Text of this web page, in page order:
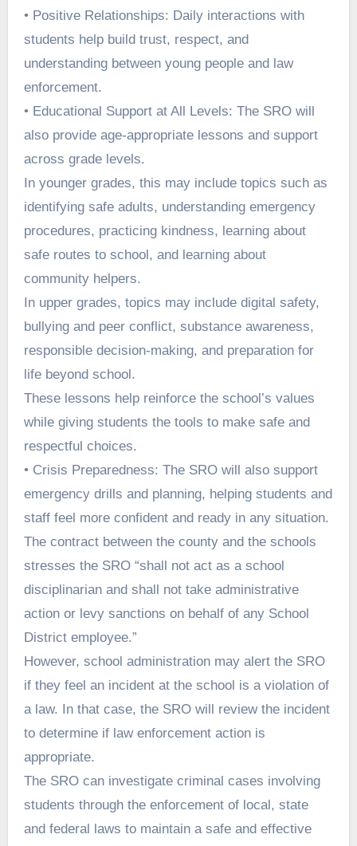
• Positive Relationships: Daily interactions with
students help build trust, respect, and
understanding between young people and law
enforcement.
• Educational Support at All Levels: The SRO will
also provide age-appropriate lessons and support
across grade levels.
In younger grades, this may include topics such as
identifying safe adults, understanding emergency
procedures, practicing kindness, learning about
safe routes to school, and learning about
community helpers.
In upper grades, topics may include digital safety,
bullying and peer conflict, substance awareness,
responsible decision-making, and preparation for
life beyond school.
These lessons help reinforce the school’s values
while giving students the tools to make safe and
respectful choices.
• Crisis Preparedness: The SRO will also support
emergency drills and planning, helping students and
staff feel more confident and ready in any situation.
The contract between the county and the schools
stresses the SRO “shall not act as a school
disciplinarian and shall not take administrative
action or levy sanctions on behalf of any School
District employee.”
However, school administration may alert the SRO
if they feel an incident at the school is a violation of
a law. In that case, the SRO will review the incident
to determine if law enforcement action is
appropriate.
The SRO can investigate criminal cases involving
students through the enforcement of local, state
and federal laws to maintain a safe and effective